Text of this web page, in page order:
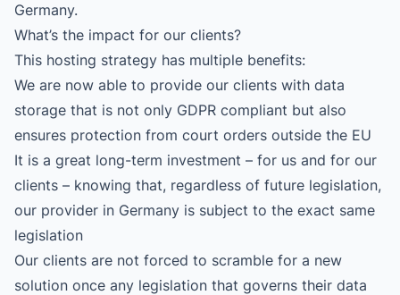
Germany.
What’s the impact for our clients?
This hosting strategy has multiple benefits:
We are now able to provide our clients with data
storage that is not only GDPR compliant but also
ensures protection from court orders outside the EU
It is a great long-term investment – for us and for our
clients – knowing that, regardless of future legislation,
our provider in Germany is subject to the exact same
legislation
Our clients are not forced to scramble for a new
solution once any legislation that governs their data